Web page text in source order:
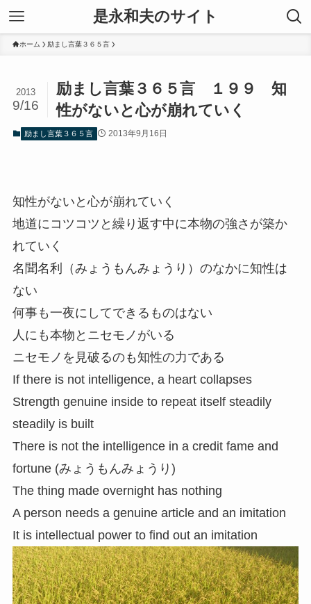
是永和夫のサイト
ホーム 励まし言葉３６５言
励まし言葉３６５言 １９９ 知
性がないと心が崩れていく
2013
9/16
励まし言葉３６５言 2013年9月16日
知性がないと心が崩れていく
地道にコツコツと繰り返す中に本物の強さが築か
れていく
名聞名利（みょうもんみょうり）のなかに知性は
ない
何事も一夜にしてできるものはない
人にも本物とニセモノがいる
ニセモノを見破るのも知性の力である
If there is not intelligence, a heart collapses
Strength genuine inside to repeat itself steadily
steadily is built
There is not the intelligence in a credit fame and
fortune (みょうもんみょうり)
The thing made overnight has nothing
A person needs a genuine article and an imitation
It is intellectual power to find out an imitation